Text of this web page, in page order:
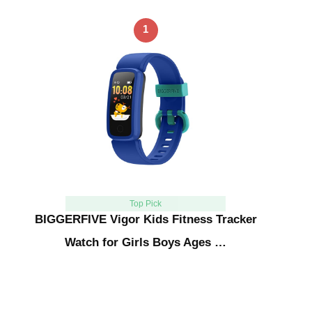
1
Top Pick
BIGGERFIVE Vigor Kids Fitness Tracker
Watch for Girls Boys Ages …